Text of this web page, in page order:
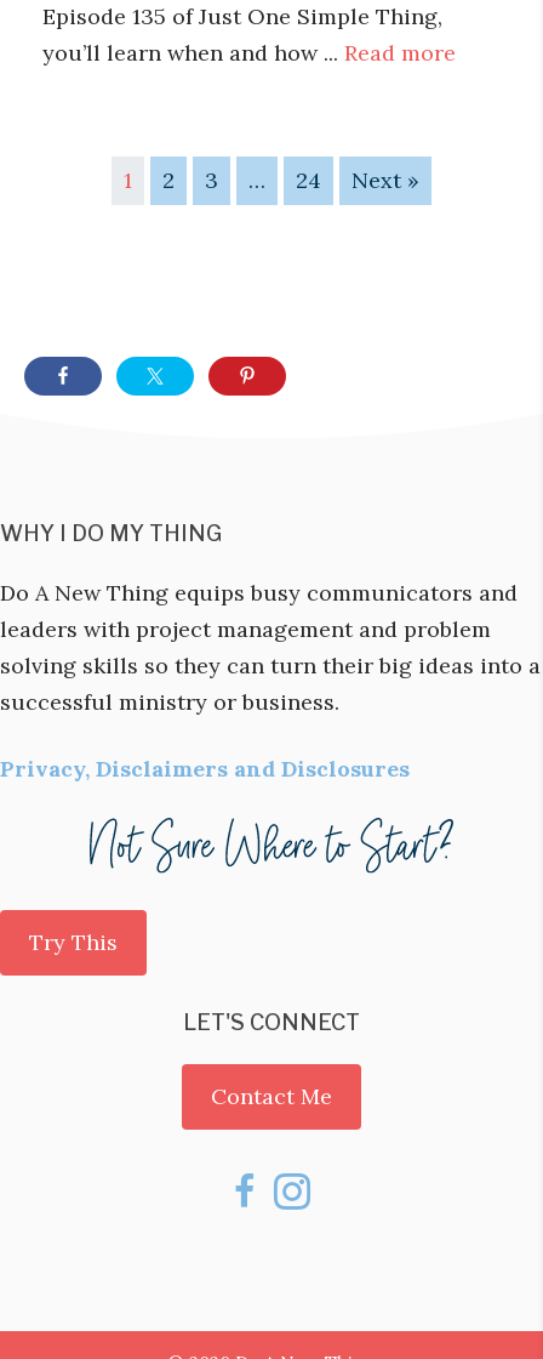
Episode 135 of Just One Simple Thing,
you’ll learn when and how ... Read more
1 2 3 … 24 Next »
WHY I DO MY THING
Do A New Thing equips busy communicators and
leaders with project management and problem
solving skills so they can turn their big ideas into a
successful ministry or business.
Privacy, Disclaimers and Disclosures
Try This
LET'S CONNECT
Contact Me